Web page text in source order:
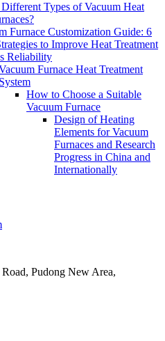
Types of Vacuum Heat
Furnace Customization Guide: 6
to Improve Heat Treatment
Reliability
Furnace Heat Treatment
System
How to Choose a Suitable
Vacuum Furnace
Design of Heating
Elements for Vacuum
Furnaces and Research
Progress in China and
Internationally
Pudong New Area,